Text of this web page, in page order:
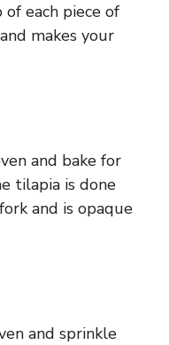
each piece of
makes your
and bake for
tilapia is done
and is opaque
and sprinkle